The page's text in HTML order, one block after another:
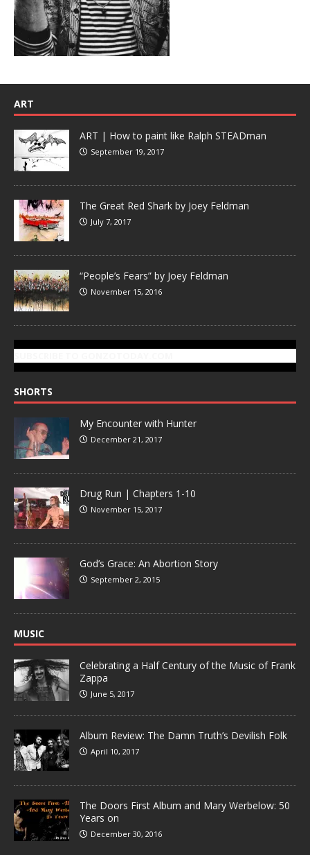
ART
ART | How to paint like Ralph STEADman
September 19, 2017
The Great Red Shark by Joey Feldman
July 7, 2017
“People’s Fears” by Joey Feldman
November 15, 2016
SHORTS
My Encounter with Hunter
December 21, 2017
Drug Run | Chapters 1-10
November 15, 2017
God’s Grace: An Abortion Story
September 2, 2015
MUSIC
Celebrating a Half Century of the Music of Frank
Zappa
June 5, 2017
Album Review: The Damn Truth’s Devilish Folk
April 10, 2017
The Doors First Album and Mary Werbelow: 50
Years on
December 30, 2016